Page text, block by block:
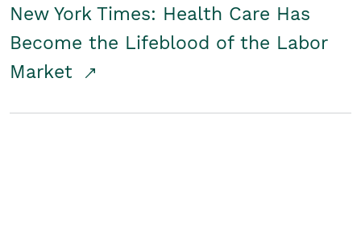
New York Times: Health Care Has
Become the Lifeblood of the Labor
Market